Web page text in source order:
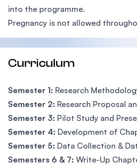
into the programme.
Pregnancy is not allowed
Curriculum
Semester 1: Research
Semester 2: Research Proposal
Semester 3: Pilot Study and
Semester 4: Development of
Semester 5: Data Collection &
Semesters 6 & 7: Write-Up